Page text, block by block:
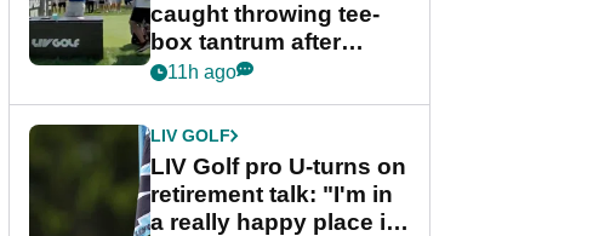
caught throwing tee-
box tantrum after
nightmare LIV Golf
11h ago
LIV GOLF
LIV Golf pro U-turns on
retirement talk: "I'm in
a really happy place in